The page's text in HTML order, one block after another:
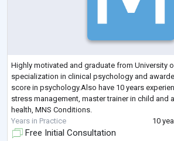
Highly motivated and graduate from University
specialization in clinical psychology and
score in psychology.Also have 10 years
stress management, master trainer in child and
health, MNS Conditions.
Years in Practice
10
Free Initial Consultation